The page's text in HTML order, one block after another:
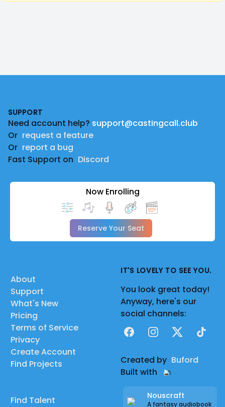
SUPPORT
Need account help? support@castingcall.club
Or request a feature
Or report a bug
Fast Support on Discord
Now Enrolling
Reserve Your Seat
About
Support
What's New
Pricing
Terms of Service
Privacy
Create Account
Find Projects
Find Talent
IT'S LOVELY TO SEE YOU.
You look great today!
Anyway, here's our
social channels:
FacebookInstagram
X TikTok
Created by Buford
Built with
Nouscraft
A fantasy audiobook